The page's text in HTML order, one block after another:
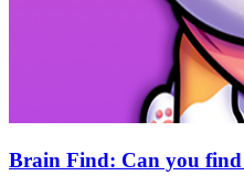
Brain Find: Can you